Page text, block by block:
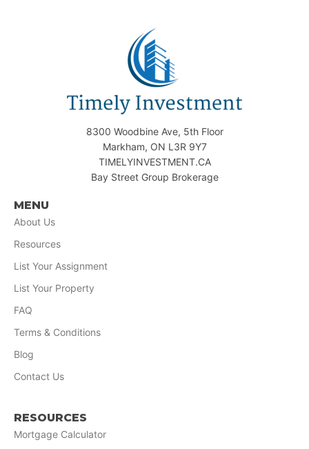
8300 Woodbine Ave, 5th Floor
Markham, ON L3R 9Y7
TIMELYINVESTMENT.CA
Bay Street Group Brokerage
MENU
About Us
Resources
List Your Assignment
List Your Property
FAQ
Terms & Conditions
Blog
Contact Us
RESOURCES
Mortgage Calculator